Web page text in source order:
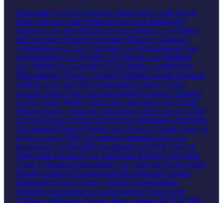
Bankruptcy and Debt Business Bankruptcy Credit Repair
Debt Collection Debt Settlement Personal Bankruptcy
Business Law Advertising Law Agricultural Law Aviation
and Aerospace Business Formation Business Litigation
Communications Law Corporate Law Entertainment Law
Environmental Law Health Care Internet Law Maritime
Law Mergers & Acquisitions Civil Rights Constitutional
Discrimination Privacy Criminal Criminal Appeals Domestic
Violence DUI and DWI Expungement Federal Crime
Juvenile Justice Post Conviction ReliefProbation Violation
Traffic Tickets White Collar Crime Education Law Expert
Witness Family Adoption Child Abuse Child Custody Child
Support Divorce Order for Protection Prenuptial Agreements
Uncontested Divorce Foreign Law Laws of Canada Laws of
France Laws of Italy Government Administrative Law
Immigration Asylum EB5 Investment Visa H1B Visa US
Citizenship Insurance Law Intellectual Property Copyright
Patent Trademark International Law Labor and Employment
Employee Benefits Employment Discrimination Sexual
Harassment Social Security Workers Compensation
Wrongful Termination Lawsuits Appeals Class Action
Litigation Mediation Personal Injury Animal and Dog Bites